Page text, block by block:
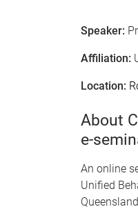
Speaker:
Affiliation:
Location:
About
e-
An online
Unified